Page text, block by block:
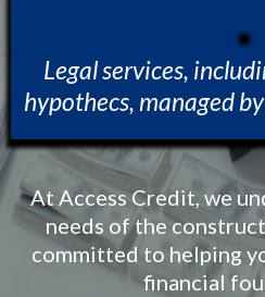
Legal services,
hypothecs, managed
At Access Credit, we
needs of the
committed to helping
financial